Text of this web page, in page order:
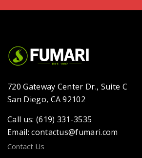
720 Gateway Center Dr., Suite C
San Diego, CA 92102
Call us: (619) 331-3535
Email: contactus@fumari.com
Contact Us